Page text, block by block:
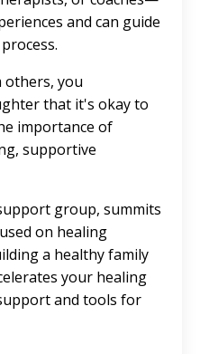
and can guide
others, you
that it's okay to
importance of
supportive
group, summits
on healing
a healthy family
your healing
and tools for